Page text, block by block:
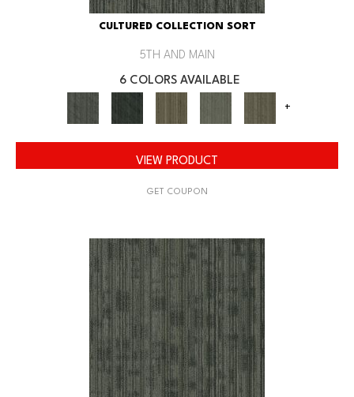
CULTURED COLLECTION SORT
5TH AND MAIN
6 COLORS AVAILABLE
+
VIEW PRODUCT
GET COUPON